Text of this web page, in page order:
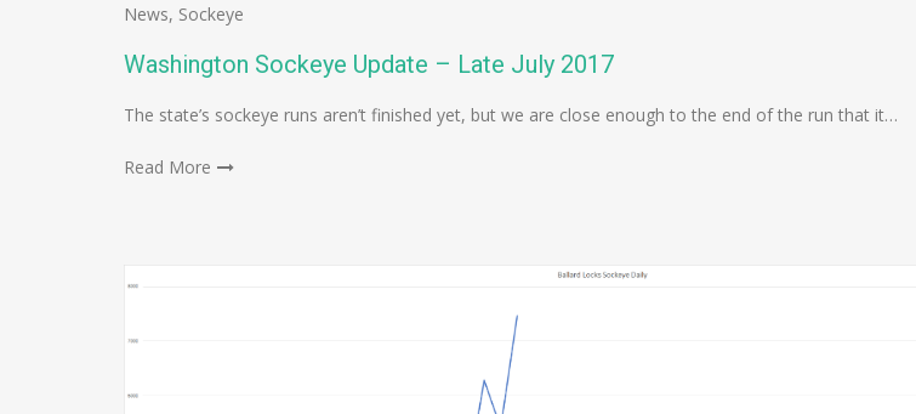
News, Sockeye
Washington Sockeye Update – Late July 2017
The state’s sockeye runs aren’t finished yet, but we are close enough to the end of the run that it…
Read More